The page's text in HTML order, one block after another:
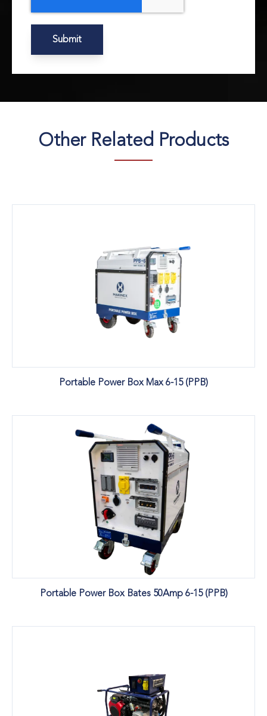
Other Related Products
Portable Power Box Max 6-15 (PPB)
Portable Power Box Bates 50Amp 6-15 (PPB)